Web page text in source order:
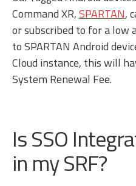
Command XR,SPARTAN,
or subscribed to for a low
to SPARTAN Android
Cloud instance, this will
System Renewal Fee.
Is SSO
in my SRF?